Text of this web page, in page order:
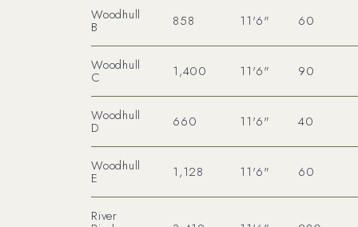
Woodhull
B 858 11'6" 60
Woodhull
C 1,400 11'6" 90
Woodhull
D 660 11'6" 40
Woodhull
E 1,128 11'6" 60
River